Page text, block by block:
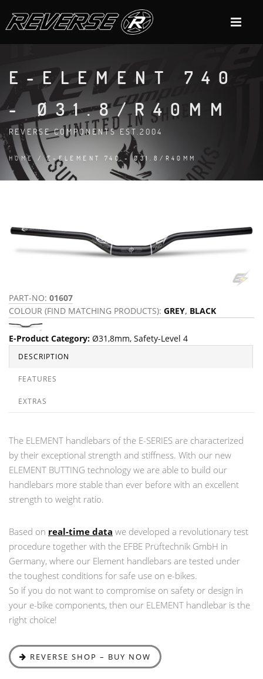
E-ELEMENT 740
- Ø31.8/R40MM
REVERSE COMPONENTS EST.2004
HOME / E-ELEMENT 740 - Ø31.8/R40MM
PART-NO: 01607
COLOUR (FIND MATCHING PRODUCTS): GREY, BLACK
E-Product Category: Ø31,8mm, Safety-Level 4
DESCRIPTION
FEATURES
EXTRAS
The ELEMENT handlebars of the E-SERIES are characterized
by their exceptional strength and stiffness. With our new
ELEMENT BUTTING technology we are able to build our
handlebars more stable than ever before with an excellent
strength to weight ratio.
Based on real-time data we developed a revolutionary test
procedure together with the EFBE Prüftechnik GmbH in
Germany, where our Element handlebars are tested under
the toughest conditions for safe use on e-bikes.
So if you do not want to compromise on safety or design in
your e-bike components, then our ELEMENT handlebar is the
right choice!
REVERSE SHOP – BUY NOW